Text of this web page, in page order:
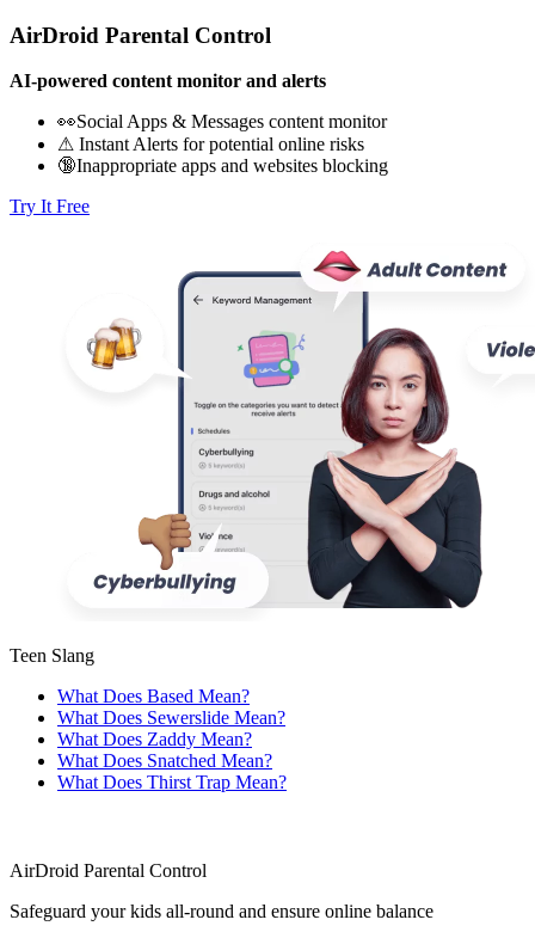
AirDroid Parental Control
AI-powered content monitor and alerts
👀Social Apps & Messages content monitor
⚠ Instant Alerts for potential online risks
🔞Inappropriate apps and websites blocking
Try It Free
Teen Slang
What Does Based Mean?
What Does Sewerslide Mean?
What Does Zaddy Mean?
What Does Snatched Mean?
What Does Thirst Trap Mean?
AirDroid Parental Control
Safeguard your kids all-round and ensure online balance